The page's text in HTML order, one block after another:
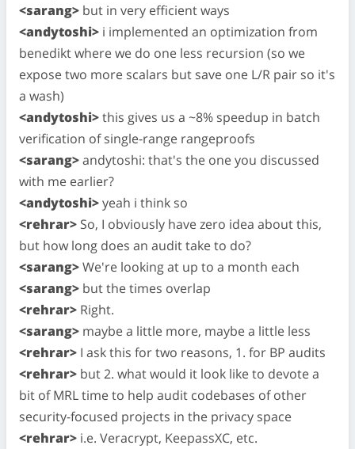
<sarang> but in very efficient ways
<andytoshi> i implemented an optimization from
benedikt where we do one less recursion (so we
expose two more scalars but save one L/R pair so it's
a wash)
<andytoshi>this gives us a ~8% speedup in batch
verification of single-range rangeproofs
<sarang>andytoshi: that's the one you discussed
with me earlier?
<andytoshi>yeah i think so
<rehrar> So, I obviously have zero idea about this,
but how long does an audit take to do?
<sarang>We're looking at up to a month each
<sarang> but the times overlap
<rehrar> Right.
<sarang> maybe a little more, maybe a little less
<rehrar> I ask this for two reasons, 1. for BP audits
<rehrar> but 2. what would it look like to devote a
bit of MRL time to help audit codebases of other
security-focused projects in the privacy space
<rehrar> i.e. Veracrypt, KeepassXC, etc.